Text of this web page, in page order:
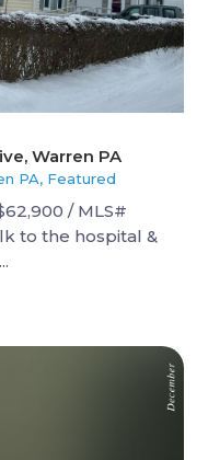
Warren PA
PA, Featured
/ MLS#
to the hospital &